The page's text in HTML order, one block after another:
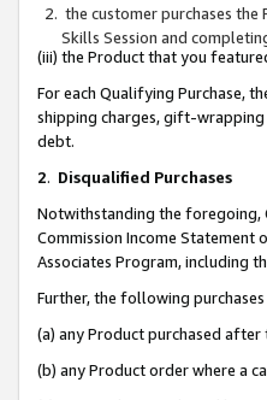
the customer purchases
Skills Session and
(iii) the Product that you
For each Qualifying Purchase,
shipping charges, gift-wrapping
debt.
2. Disqualified Purchases
Notwithstanding the foregoing,
Commission Income
Associates Program, including
Further, the following
(a) any Product purchased
(b) any Product order where a